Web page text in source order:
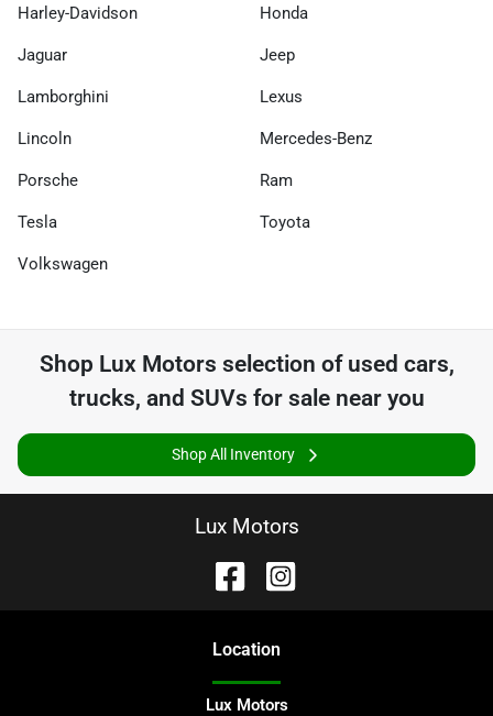
Harley-Davidson Honda
Jaguar Jeep
Lamborghini Lexus
Lincoln Mercedes-Benz
Porsche Ram
Tesla Toyota
Volkswagen
Shop Lux Motors selection of used cars,
trucks, and SUVs for sale near you
Shop All Inventory
Lux Motors
Location
Lux Motors